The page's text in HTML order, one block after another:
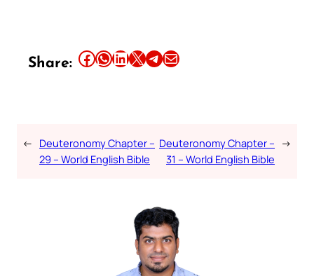
Share: Share this article on Facebook Share this article on WhatsApp Share this article on LinkedIn Share this article on X Share this article on TelegramEmail this Article
← Deuteronomy Chapter –
29 – World English Bible
Deuteronomy Chapter –
31 – World English Bible
→